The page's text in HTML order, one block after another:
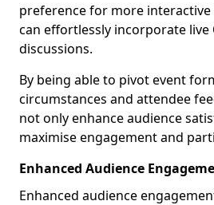
preference for more interactive
can effortlessly incorporate
discussions.
By being able to pivot event
circumstances and attendee
not only enhance audience
maximise engagement and
Enhanced Audience
Enhanced audience